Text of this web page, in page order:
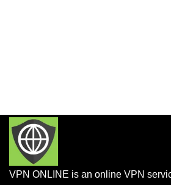
VPN ONLINE is an online VPN